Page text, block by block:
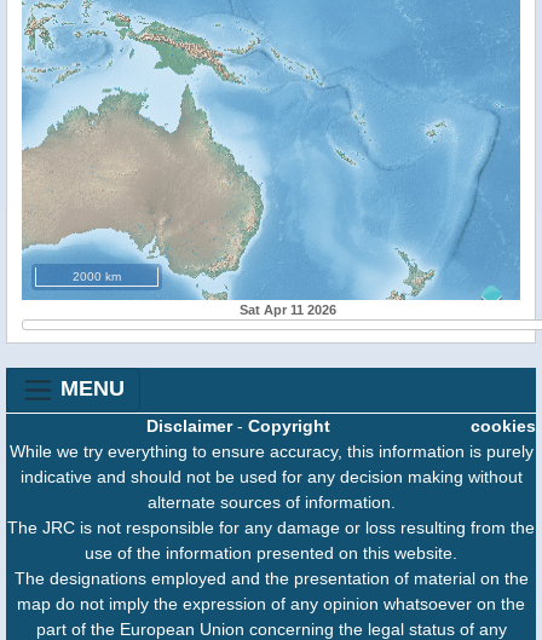
2000 km
Sat Apr 11 2026
MENU
cookies
Disclaimer- Copyright
While we try everything to ensure accuracy, this information is purely
indicative and should not be used for any decision making without
alternate sources of information.
The JRC is not responsible for any damage or loss resulting from the
use of the information presented on this website.
The designations employed and the presentation of material on the
map do not imply the expression of any opinion whatsoever on the
part of the European Union concerning the legal status of any